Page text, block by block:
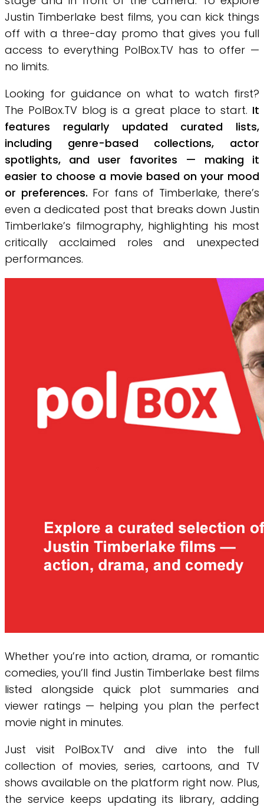
Justin Timberlake best films, you can kick things
off with a three-day promo that gives you full
access to everything PolBox.TV has to offer —
no limits.
Looking for guidance on what to watch first?
The PolBox.TV blog is a great place to start. It
features regularly updated curated lists,
including genre-based collections, actor
spotlights, and user favorites — making it
easier to choose a movie based on your mood
or preferences. For fans of Timberlake, there’s
even a dedicated post that breaks down Justin
Timberlake’s filmography, highlighting his most
critically acclaimed roles and unexpected
performances.
Whether you’re into action, drama, or romantic
comedies, you’ll find Justin Timberlake best films
listed alongside quick plot summaries and
viewer ratings — helping you plan the perfect
movie night in minutes.
Just visit PolBox.TV and dive into the full
collection of movies, series, cartoons, and TV
shows available on the platform right now. Plus,
the service keeps updating its library, adding